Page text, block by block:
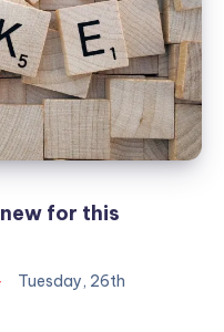
new for this
Tuesday, 26th